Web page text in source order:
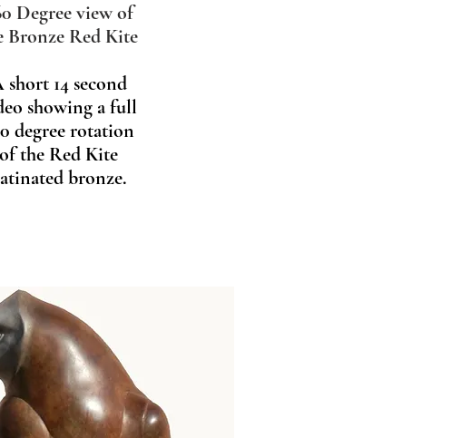
Degree view of
Bronze Red Kite
short 14 second
showing a full
degree rotation
of the Red Kite
bronze.